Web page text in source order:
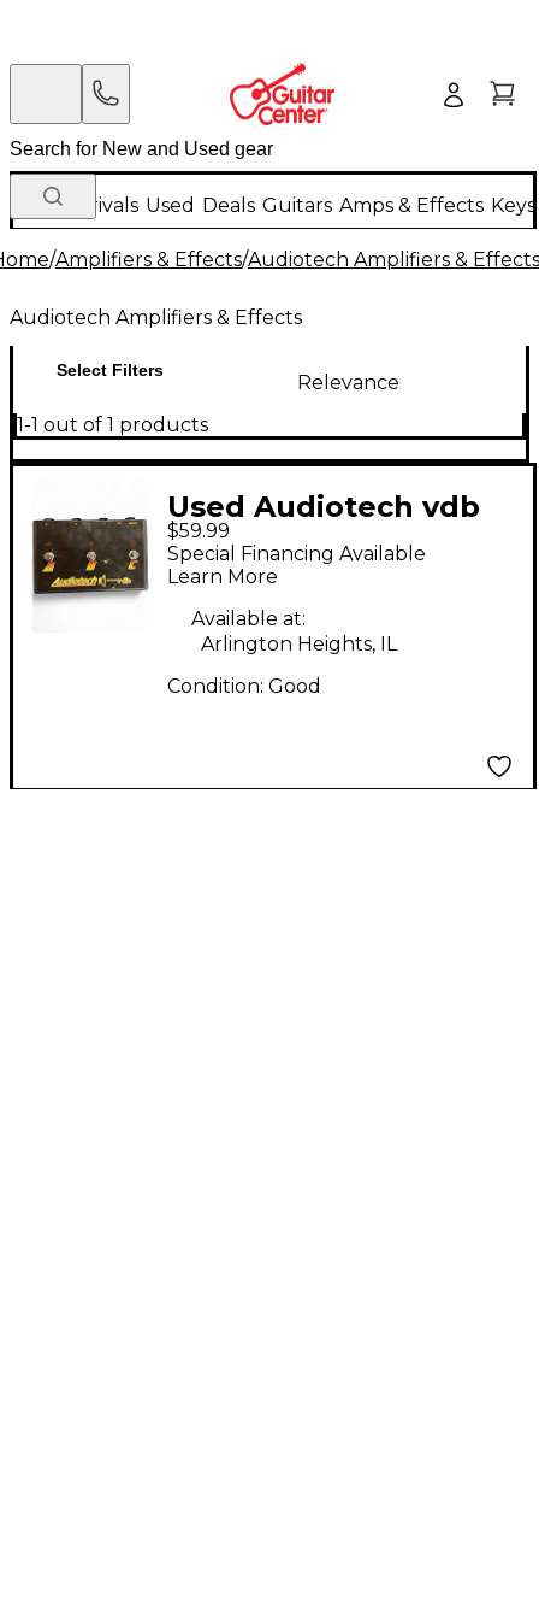
New Arrivals Used Deals Guitars Amps & Effects
/Amplifiers & Effects/Audiotech Amplifiers & Effects
Audiotech Amplifiers & Effects
Select Filters
Relevance
1-1 out of 1 products
Used Audiotech vdb
Pedal
$59.99
Special Financing Available
Learn More
Available at:
Arlington Heights, IL
Condition: Good